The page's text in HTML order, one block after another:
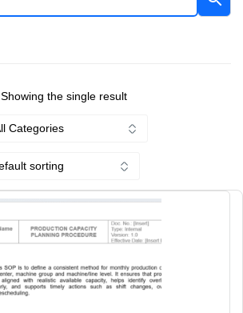
Showing the single result